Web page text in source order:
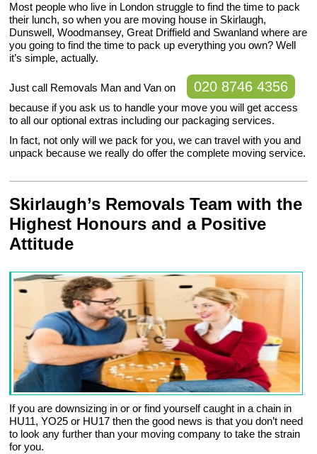
Most people who live in London struggle to find the time to pack
their lunch, so when you are moving house in Skirlaugh,
Dunswell, Woodmansey, Great Driffield and Swanland where are
you going to find the time to pack up everything you own? Well
it’s simple, actually.
Just call Removals Man and Van on 020 8746 4356
because if you ask us to handle your move you will get access
to all our optional extras including our packaging services.
In fact, not only will we pack for you, we can travel with you and
unpack because we really do offer the complete moving service.
Skirlaugh’s Removals Team with the
Highest Honours and a Positive
Attitude
If you are downsizing in or or find yourself caught in a chain in
HU11, YO25 or HU17 then the good news is that you don’t need
to look any further than your moving company to take the strain
for you.